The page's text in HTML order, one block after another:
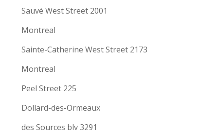
Sauvé West Street 2001
Montreal
Sainte-Catherine West Street 2173
Montreal
Peel Street 225
Dollard-des-Ormeaux
des Sources blv 3291